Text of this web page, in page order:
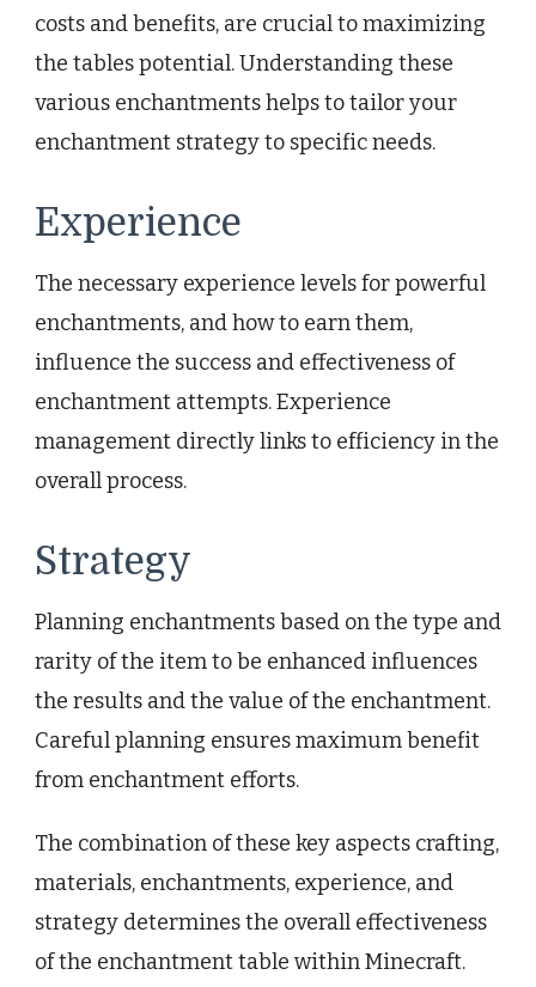
costs and benefits, are crucial to maximizing
the tables potential. Understanding these
various enchantments helps to tailor your
enchantment strategy to specific needs.
Experience
The necessary experience levels for powerful
enchantments, and how to earn them,
influence the success and effectiveness of
enchantment attempts. Experience
management directly links to efficiency in the
overall process.
Strategy
Planning enchantments based on the type and
rarity of the item to be enhanced influences
the results and the value of the enchantment.
Careful planning ensures maximum benefit
from enchantment efforts.
The combination of these key aspects crafting,
materials, enchantments, experience, and
strategy determines the overall effectiveness
of the enchantment table within Minecraft.